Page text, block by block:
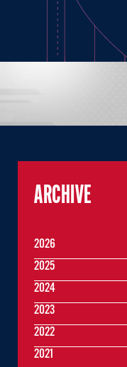
ARCHIVE
2026
2025
2024
2023
2022
2021